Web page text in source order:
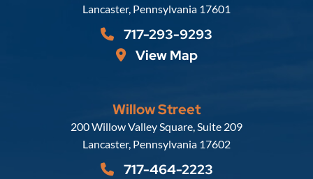
Lancaster, Pennsylvania 17601
717-293-9293
View Map
Willow Street
Russell, Krafft & Gruber, LLP
200 Willow Valley Square, Suite 209
Lancaster, Pennsylvania 17602
717-464-2223